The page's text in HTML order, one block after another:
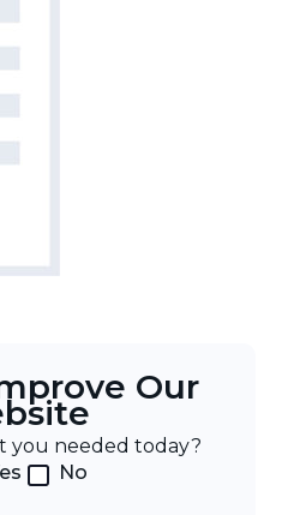
Our
you needed today?
No